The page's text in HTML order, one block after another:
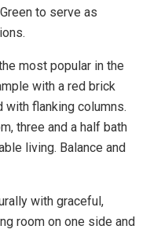
to serve as
most popular in the
with a red brick
with flanking columns.
three and a half bath
living. Balance and
with graceful,
room on one side and